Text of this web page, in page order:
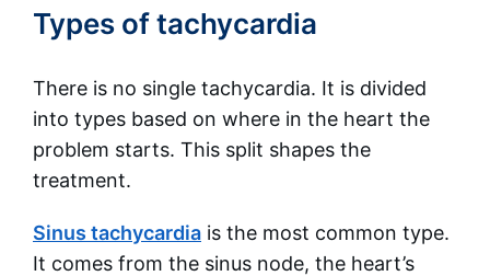
Types of tachycardia
There is no single tachycardia. It is divided
into types based on where in the heart the
problem starts. This split shapes the
treatment.
Sinus tachycardia is the most common type.
It comes from the sinus node, the heart’s